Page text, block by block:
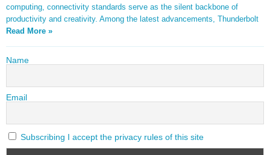
computing, connectivity standards serve as the silent backbone of
productivity and creativity. Among the latest advancements, Thunderbolt
Read More »
Name
Email
Subscribing I accept the privacy rules of this site